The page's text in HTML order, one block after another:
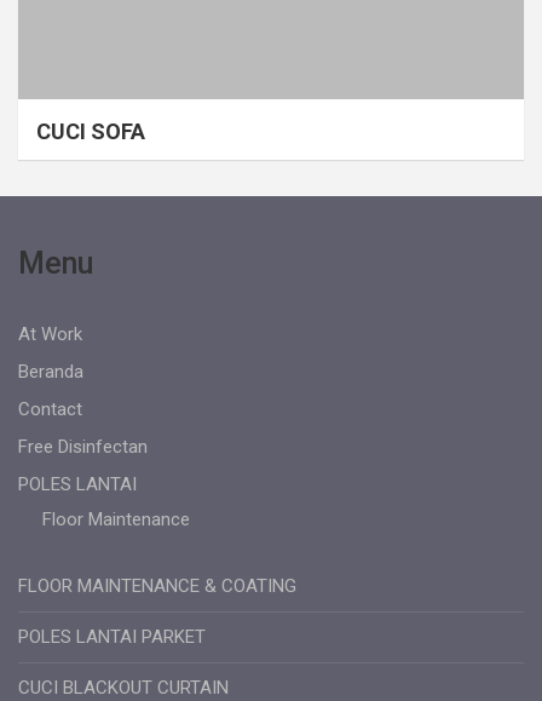
CUCI SOFA
Menu
At Work
Beranda
Contact
Free Disinfectan
POLES LANTAI
Floor Maintenance
FLOOR MAINTENANCE & COATING
POLES LANTAI PARKET
CUCI BLACKOUT CURTAIN